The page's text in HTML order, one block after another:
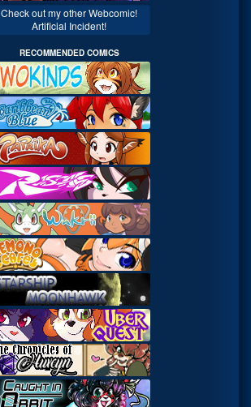
Check out my other Webcomic!
Artificial Incident!
RECOMMENDED COMICS